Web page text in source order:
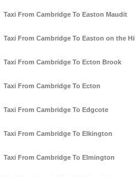
Taxi From Cambridge To Easton Maudit
Taxi From Cambridge To Easton on the Hill
Taxi From Cambridge To Ecton Brook
Taxi From Cambridge To Ecton
Taxi From Cambridge To Edgcote
Taxi From Cambridge To Elkington
Taxi From Cambridge To Elmington